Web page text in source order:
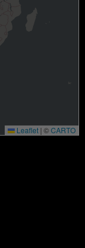
Leaflet | ©CARTO